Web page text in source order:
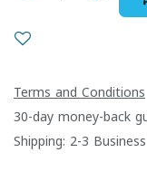
Terms and Conditions
30-day money-back
Shipping: 2-3